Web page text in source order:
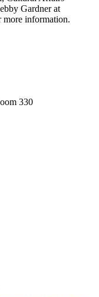
Gardner at
information.
330